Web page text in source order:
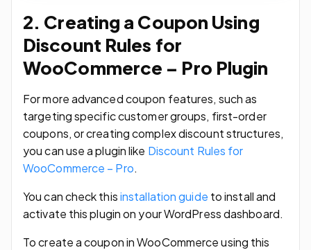
2. Creating a Coupon Using
Discount Rules for
WooCommerce – Pro Plugin
For more advanced coupon features, such as
targeting specific customer groups, first-order
coupons, or creating complex discount structures,
you can use a plugin like Discount Rules for
WooCommerce – Pro.
You can check thisinstallation guide to install and
activate this plugin on your WordPress dashboard.
To create a coupon in WooCommerce using this